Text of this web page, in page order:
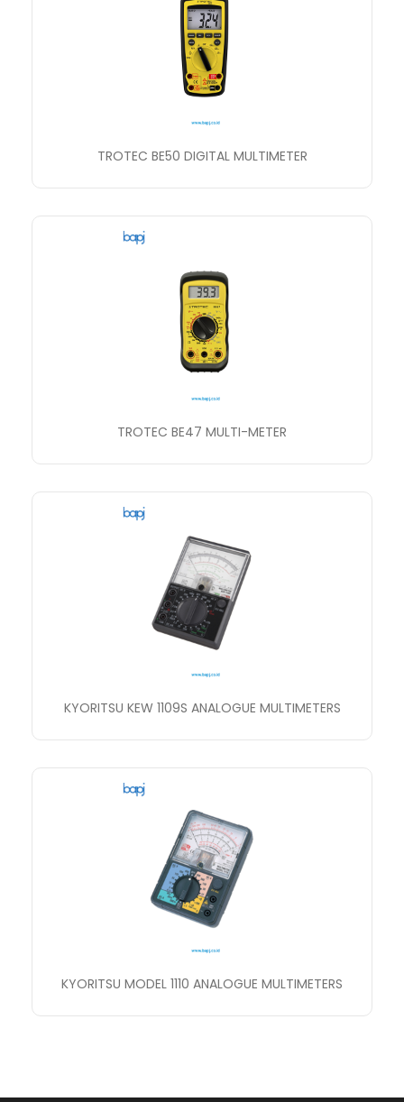
TROTEC BE50 DIGITAL MULTIMETER
TROTEC BE47 MULTI-METER
KYORITSU KEW 1109S ANALOGUE MULTIMETERS
KYORITSU MODEL 1110 ANALOGUE MULTIMETERS